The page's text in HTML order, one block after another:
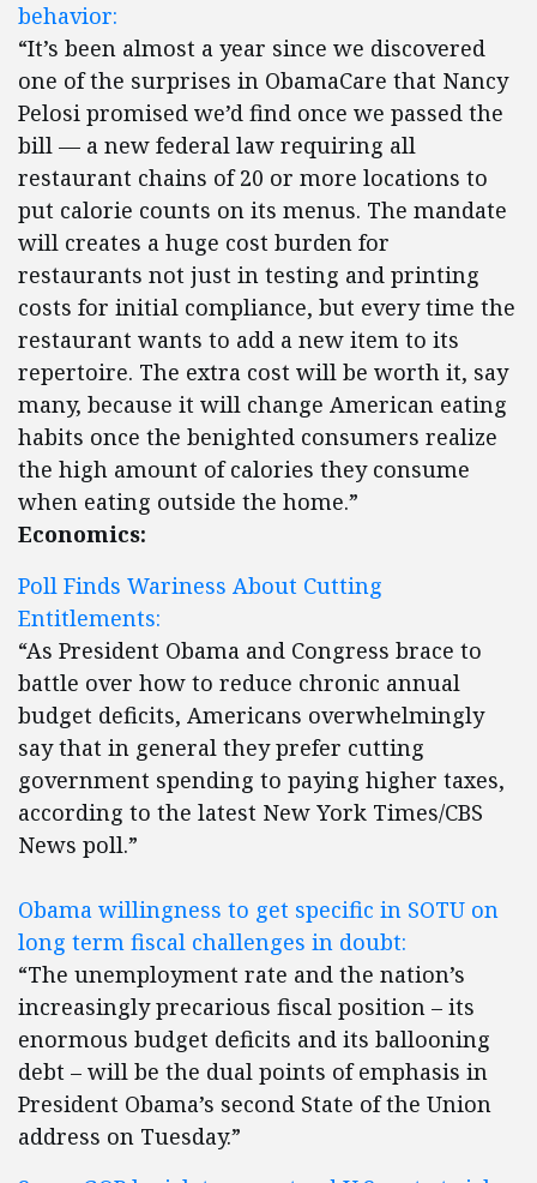
behavior:
“It’s been almost a year since we discovered
one of the surprises in ObamaCare that Nancy
Pelosi promised we’d find once we passed the
bill — a new federal law requiring all
restaurant chains of 20 or more locations to
put calorie counts on its menus. The mandate
will creates a huge cost burden for
restaurants not just in testing and printing
costs for initial compliance, but every time the
restaurant wants to add a new item to its
repertoire. The extra cost will be worth it, say
many, because it will change American eating
habits once the benighted consumers realize
the high amount of calories they consume
when eating outside the home.”
Economics:
Poll Finds Wariness About Cutting
Entitlements:
“As President Obama and Congress brace to
battle over how to reduce chronic annual
budget deficits, Americans overwhelmingly
say that in general they prefer cutting
government spending to paying higher taxes,
according to the latest New York Times/CBS
News poll.”
Obama willingness to get specific in SOTU on
long term fiscal challenges in doubt:
“The unemployment rate and the nation’s
increasingly precarious fiscal position – its
enormous budget deficits and its ballooning
debt – will be the dual points of emphasis in
President Obama’s second State of the Union
address on Tuesday.”